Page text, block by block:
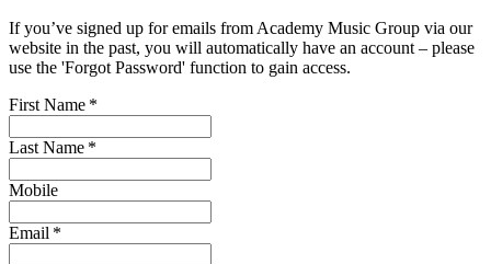
If you’ve signed up for emails from Academy Music Group via our
website in the past, you will automatically have an account – please
use the 'Forgot Password' function to gain access.
First Name *
Last Name *
Mobile
Email *